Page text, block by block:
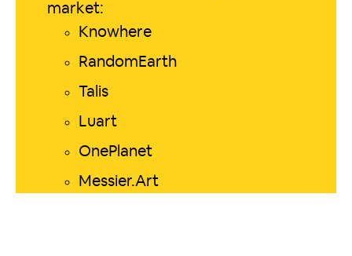
market:
Knowhere
RandomEarth
Talis
Luart
OnePlanet
Messier.Art